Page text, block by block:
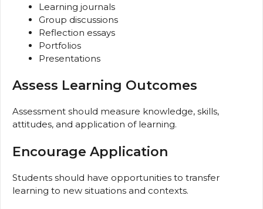
Learning journals
Group discussions
Reflection essays
Portfolios
Presentations
Assess Learning Outcomes
Assessment should measure knowledge, skills,
attitudes, and application of learning.
Encourage Application
Students should have opportunities to transfer
learning to new situations and contexts.